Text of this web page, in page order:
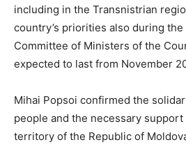
including in the Transnistrian
country’s priorities also during
Committee of Ministers of the
expected to last from November
Mihai Popsoi confirmed the
people and the necessary
territory of the Republic of